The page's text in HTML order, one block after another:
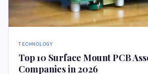
TECHNOLOGY
Top 10 Surface Mount PCB
Companies in 2026